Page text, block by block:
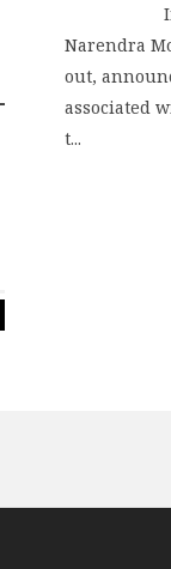
Narendra
out,
associated
t...